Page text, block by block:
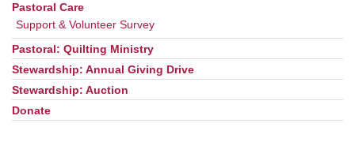
Pastoral Care
Support & Volunteer Survey
Pastoral: Quilting Ministry
Stewardship: Annual Giving Drive
Stewardship: Auction
Donate